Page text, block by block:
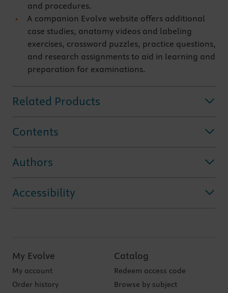
and procedures.
A companion Evolve website offers additional
case studies, anatomy videos and labeling
exercises, crossword puzzles, practice questions,
and research assignments to aid in learning and
preparation for examinations.
Related Products
Contents
Authors
Accessibility
My Evolve
My account
Order history
Catalog
Redeem access code
Browse by subject